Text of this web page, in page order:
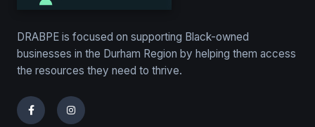
DRABPE is focused on supporting Black-owned
businesses in the Durham Region by helping them access
the resources they need to thrive.